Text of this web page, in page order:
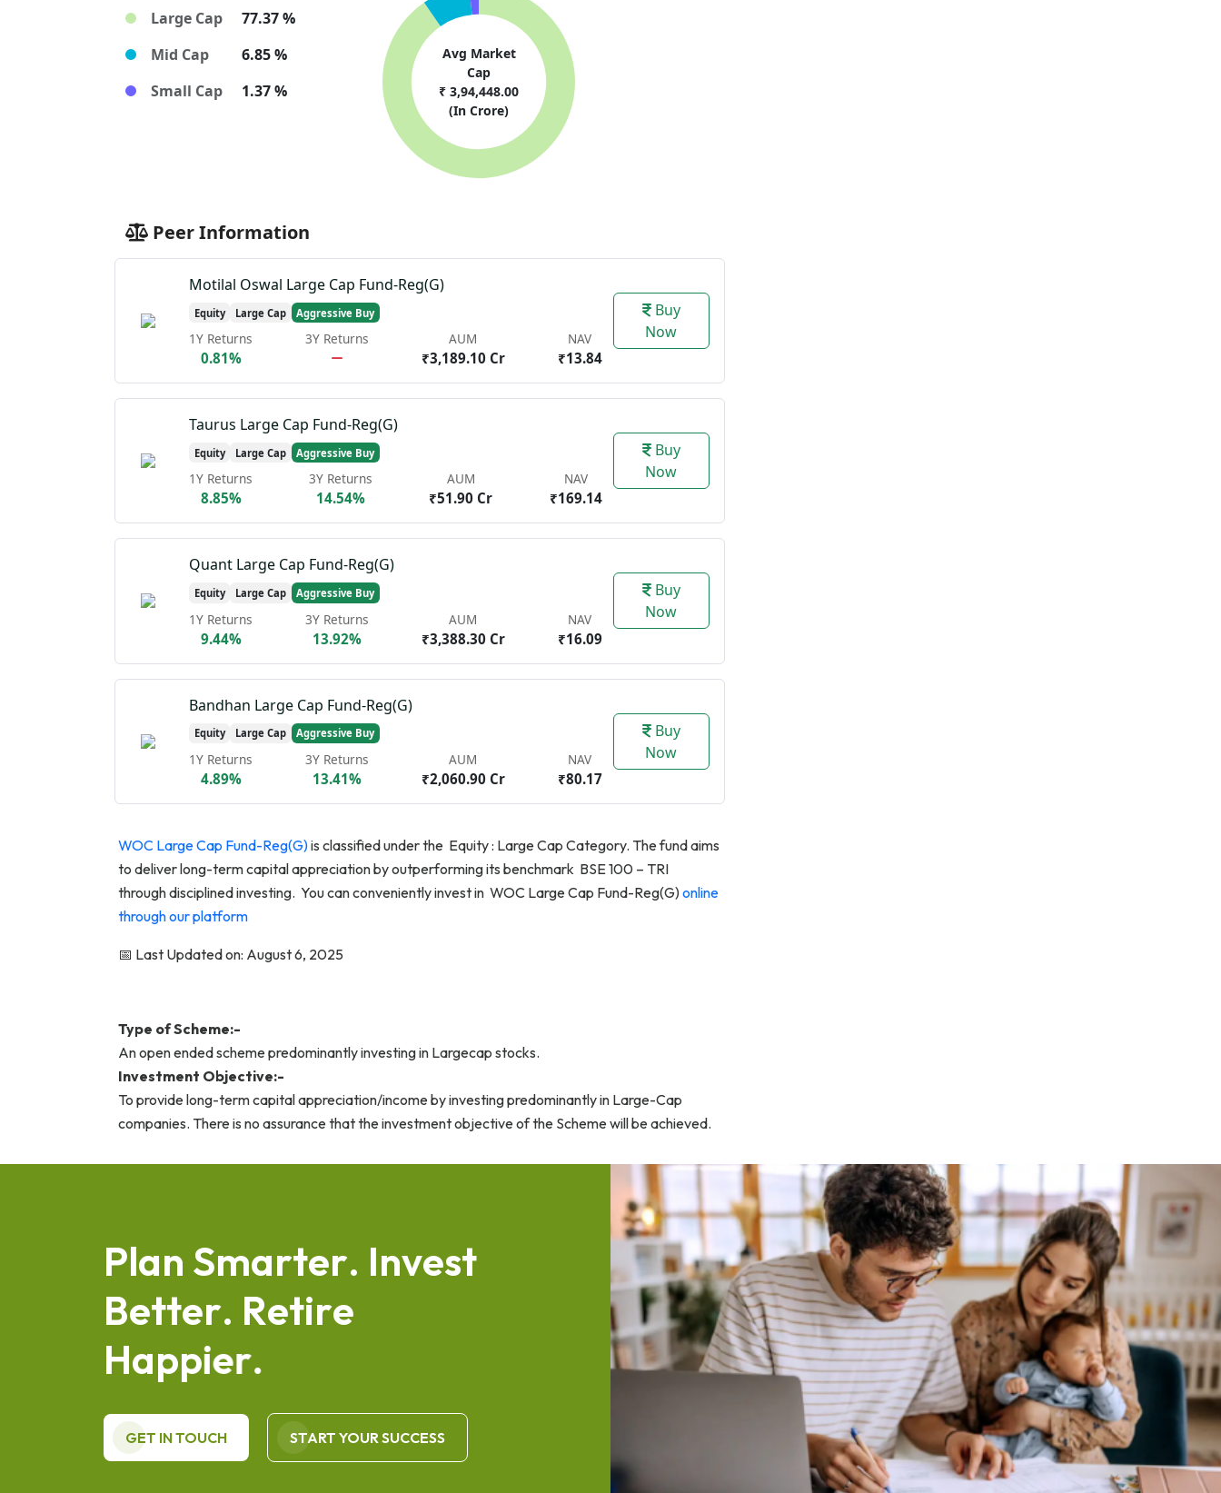
Large Cap
77.37 %
Mid Cap
6.85 %
Small Cap
1.37 %
Avg Market
Cap
₹ 3,94,448.00
(In Crore)
Peer Information
Motilal Oswal Large Cap Fund-Reg(G)
Equity Large Cap Aggressive Buy
1Y Returns
0.81%
3Y Returns AUM
₹3,189.10 Cr
NAV
₹13.84
Buy
Now
Taurus Large Cap Fund-Reg(G)
Equity Large Cap Aggressive Buy
1Y Returns
8.85%
3Y Returns
14.54%
AUM
₹51.90 Cr
NAV
₹169.14
Buy
Now
Quant Large Cap Fund-Reg(G)
Equity Large Cap Aggressive Buy
1Y Returns
9.44%
3Y Returns
13.92%
AUM
₹3,388.30 Cr
NAV
₹16.09
Buy
Now
Bandhan Large Cap Fund-Reg(G)
Equity Large Cap Aggressive Buy
1Y Returns
4.89%
3Y Returns
13.41%
AUM
₹2,060.90 Cr
NAV
₹80.17
Buy
Now
WOC Large Cap Fund-Reg(G)is classified under the Equity : Large Cap Category. The fund aims
to deliver long-term capital appreciation by outperforming its benchmark BSE 100 – TRI
through disciplined investing. You can conveniently invest in WOC Large Cap Fund-Reg(G)online
through our platform
📅 Last Updated on: August 6, 2025
Type of Scheme:-
An open ended scheme predominantly investing in Largecap stocks.
Investment Objective:-
To provide long-term capital appreciation/income by investing predominantly in Large-Cap
companies. There is no assurance that the investment objective of the Scheme will be achieved.
Plan Smarter. Invest
Better. Retire
Happier.
GET IN TOUCH START YOUR SUCCESS